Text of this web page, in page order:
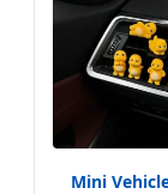
Mini